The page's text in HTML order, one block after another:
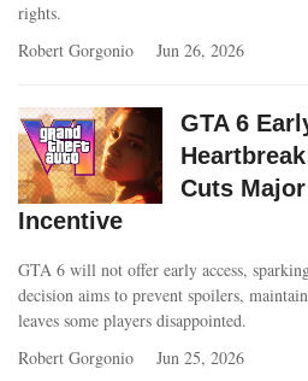
rights.
Robert Gorgonio
Jun 26, 2026
GTA 6
Cuts
Incentive
GTA 6 will not offer early access,
decision aims to prevent spoilers,
leaves some players disappointed.
Robert Gorgonio
Jun 25, 2026